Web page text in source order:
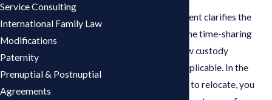
A relocation agreement clarifies the
terms of the move, the time-sharing
schedule, and the new custody
arrangements – if applicable. In the
event you would like to relocate, you
Service Consulting
International Family Law
Modifications
Paternity
Prenuptial & Postnuptial
Agreements